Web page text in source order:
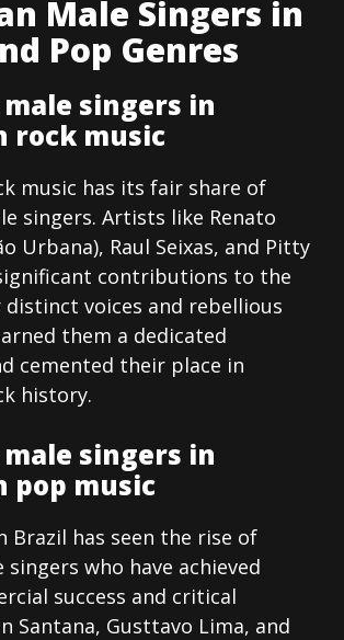
Male Singers in
Pop Genres
singers in
rock music
music has its fair share of
singers. Artists like Renato
Urbana), Raul Seixas, and Pitty
contributions to the
distinct voices and rebellious
them a dedicated
cemented their place in
history.
singers in
pop music
Brazil has seen the rise of
singers who have achieved
success and critical
Santana, Gusttavo Lima, and